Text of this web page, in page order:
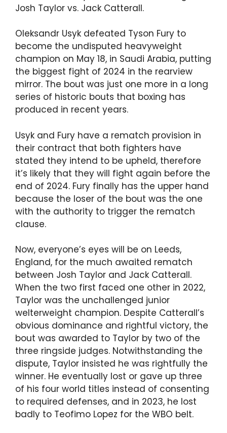
Josh Taylor vs. Jack Catterall.
Oleksandr Usyk defeated Tyson Fury to
become the undisputed heavyweight
champion on May 18, in Saudi Arabia, putting
the biggest fight of 2024 in the rearview
mirror. The bout was just one more in a long
series of historic bouts that boxing has
produced in recent years.
Usyk and Fury have a rematch provision in
their contract that both fighters have
stated they intend to be upheld, therefore
it’s likely that they will fight again before the
end of 2024. Fury finally has the upper hand
because the loser of the bout was the one
with the authority to trigger the rematch
clause.
Now, everyone’s eyes will be on Leeds,
England, for the much awaited rematch
between Josh Taylor and Jack Catterall.
When the two first faced one other in 2022,
Taylor was the unchallenged junior
welterweight champion. Despite Catterall’s
obvious dominance and rightful victory, the
bout was awarded to Taylor by two of the
three ringside judges. Notwithstanding the
dispute, Taylor insisted he was rightfully the
winner. He eventually lost or gave up three
of his four world titles instead of consenting
to required defenses, and in 2023, he lost
badly to Teofimo Lopez for the WBO belt.